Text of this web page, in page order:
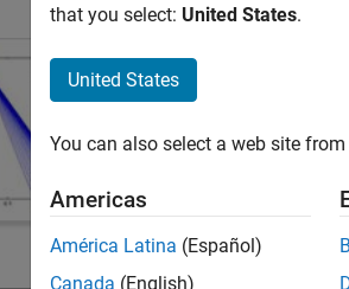
Lecture
classroom
More
exercises
Heat
that you select: United States.
United States
You can also select a web site
Americas
América Latina (Español)
Canada (English)